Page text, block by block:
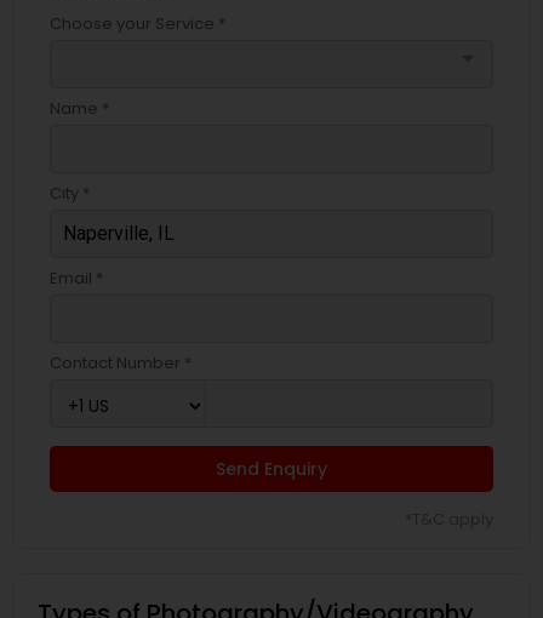
Choose your Service *
Name *
City *
Email *
Contact Number *
Send Enquiry